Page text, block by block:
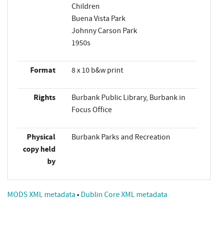
Children
Buena Vista Park
Johnny Carson Park
1950s
Format 8 x 10 b&w print
Rights
Burbank Public Library, Burbank in
Focus Office
Physical
copy held
by
Burbank Parks and Recreation
MODS XML metadata • Dublin Core XML metadata